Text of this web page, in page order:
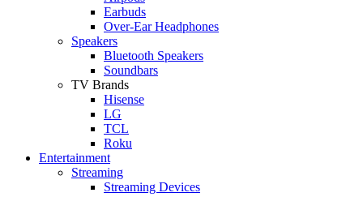
Earbuds
Over-Ear Headphones
Speakers
Bluetooth Speakers
Soundbars
TV Brands
Hisense
LG
TCL
Roku
Entertainment
Streaming
Streaming Devices